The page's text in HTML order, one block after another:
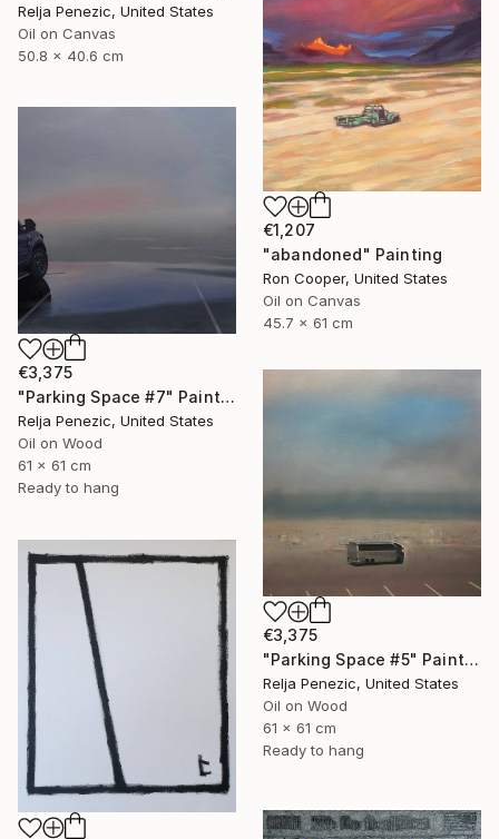
Relja Penezic, United States
Oil on Canvas
50.8 x 40.6 cm
€1,207
"abandoned" Painting
Ron Cooper, United States
Oil on Canvas
45.7 x 61 cm
€3,375
"Parking Space #7" Painting
Relja Penezic, United States
Oil on Wood
61 x 61 cm
Ready to hang
€3,375
"Parking Space #5" Painting
Relja Penezic, United States
Oil on Wood
61 x 61 cm
Ready to hang